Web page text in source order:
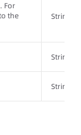
For
the
String
String
String